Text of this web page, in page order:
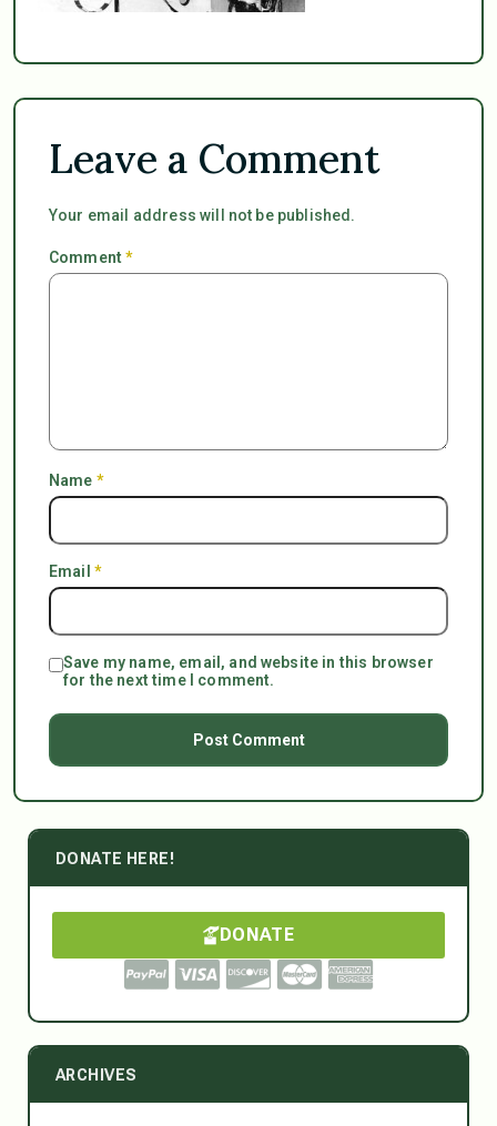
Leave a Comment
Your email address will not be published.
Comment*
Name *
Email *
Save my name, email, and website in this browser
for the next time I comment.
DONATE HERE!
DONATE
ARCHIVES